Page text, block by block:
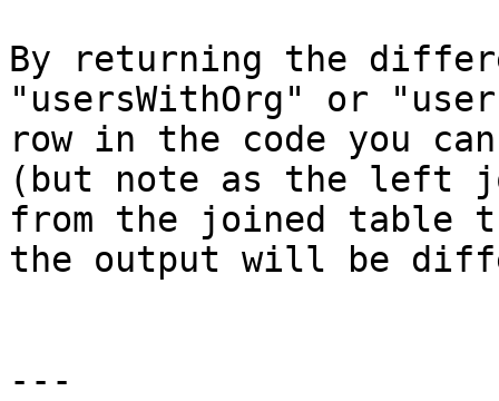
By returning the
"usersWithOrg" or
row in the code you
(but note as the left
from the joined table
the output will be
---